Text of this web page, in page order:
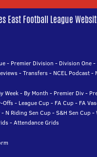
East Football League
- Premier Division - Division One-
-Transfers- NCEL Podcast-
Week- By Month - Premier Div-
Offs- League Cup- FA Cup- FA
- N Riding Sen Cup-S&H Sen Cup-
-Attendance Grids